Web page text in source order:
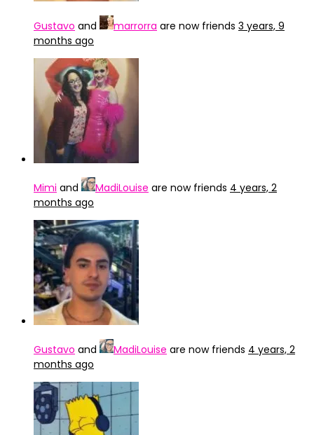
Gustavo and marrorra are now friends 3 years, 9
months ago
Mimi and MadiLouise are now friends 4 years, 2
months ago
Gustavo and MadiLouise are now friends 4 years, 2
months ago